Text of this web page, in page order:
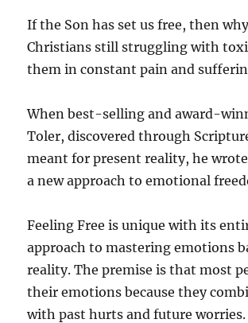
If the Son has set us free, then
Christians still struggling with
them in constant pain and
When best-selling and award-
Toler, discovered through
meant for present reality, he
a new approach to emotional
Feeling Free is unique with its
approach to mastering emotions
reality. The premise is that most
their emotions because they
with past hurts and future worries.